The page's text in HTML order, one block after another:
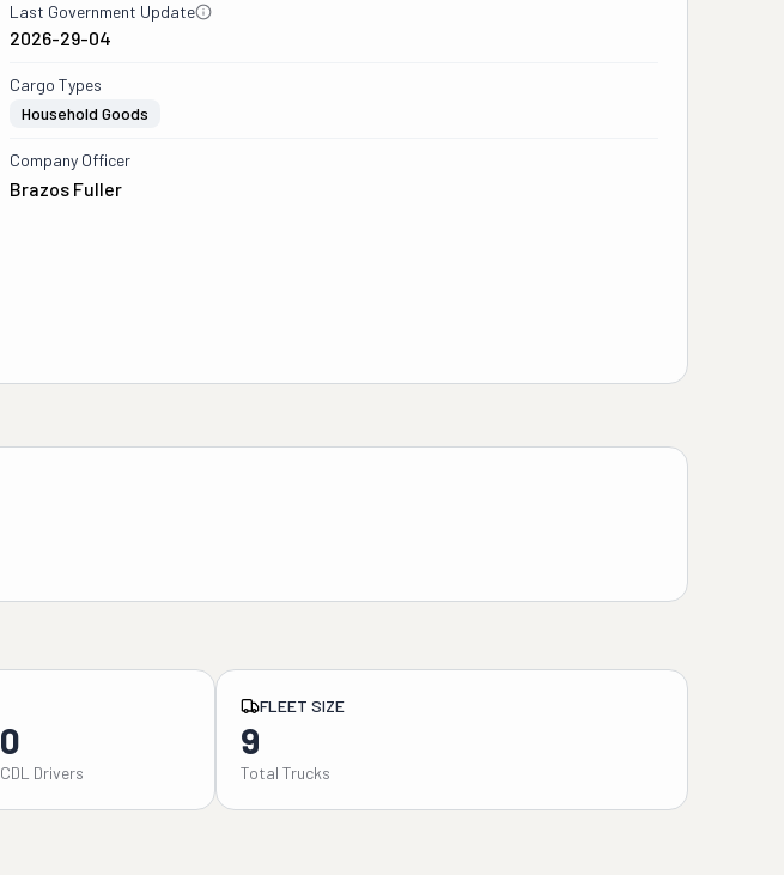
Last Government Update
2026-29-04
Cargo Types
Household Goods
Company Officer
Brazos Fuller
0
CDL Drivers
FLEET SIZE
9
Total Trucks